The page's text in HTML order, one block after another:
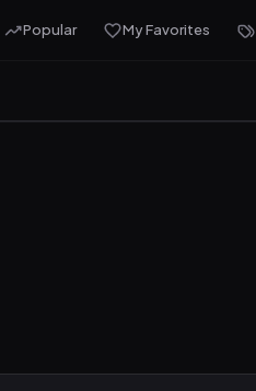
Popular My Favorites